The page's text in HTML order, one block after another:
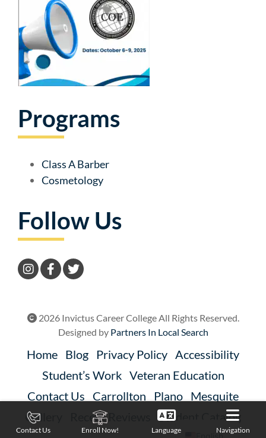
Programs
Class A Barber
Cosmetology
Follow Us
2026 Invictus Career College All Rights Reserved.
Designed by Partners In Local Search
Home Blog Privacy Policy Accessibility
Student’s Work Veteran Education
Contact Us
Carrollton Plano Mesquite
Gallery
Recent Reviews Student Catalog
Contact Us
Enroll Now! Language Navigation
English